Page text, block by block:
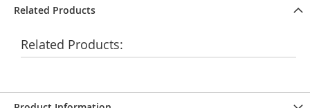
Related Products
Related Products: